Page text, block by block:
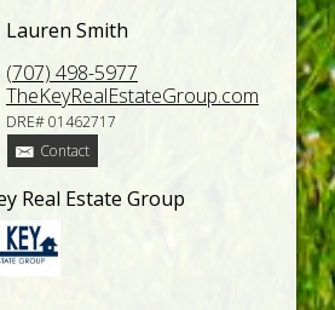
Lauren Smith
(707) 498-5977
TheKeyRealEstateGroup.com
DRE# 01462717
Contact
Real Estate Group